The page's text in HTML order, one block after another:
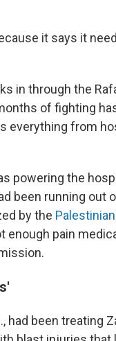
it says it
in through the
of fighting
everything from
powering the
been running out
by the
enough pain
had been treating